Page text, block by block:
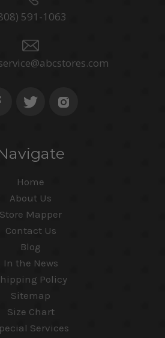
591-1063
Home
About Us
Store Mapper
Contact Us
Blog
In the News
Policy
Sitemap
Size Chart
Services